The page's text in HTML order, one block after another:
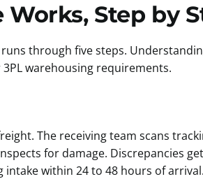
Step by
through five steps.
warehousing requirements.
The receiving team scans
for damage. Discrepancies
within 24 to 48 hours of